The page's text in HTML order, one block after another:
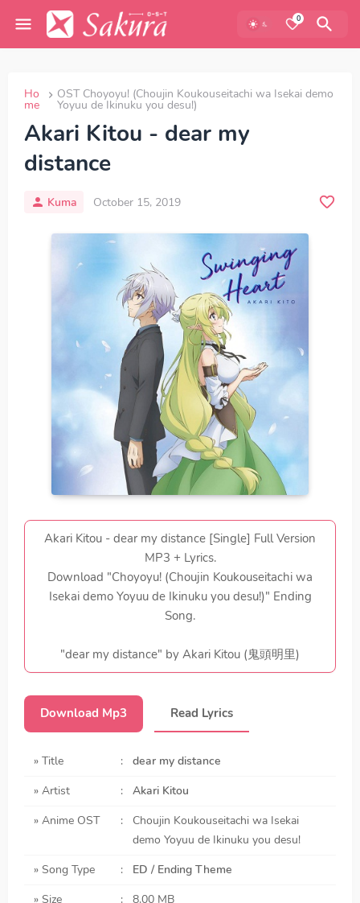
0
Ho
me
OST Choyoyu! (Choujin Koukouseitachi wa Isekai demo
Yoyuu de Ikinuku you desu!)
Akari Kitou - dear my
distance
Kuma October 15, 2019
Akari Kitou - dear my distance [Single] Full Version
MP3 + Lyrics.
Download "Choyoyu! (Choujin Koukouseitachi wa
Isekai demo Yoyuu de Ikinuku you desu!)" Ending
Song.
"dear my distance" by Akari Kitou (鬼頭明里)
Download Mp3 Read Lyrics
» Title :
dear my distance
» Artist
:
Akari Kitou
» Anime OST
:
Choujin Koukouseitachi wa Isekai
demo Yoyuu de Ikinuku you desu!
» Song Type
:
ED / Ending Theme
» Size
:
8.00 MB